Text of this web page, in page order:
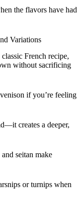
the flavors have had
Variations
French recipe,
without sacrificing
if you’re feeling
creates a deeper,
seitan make
or turnips when